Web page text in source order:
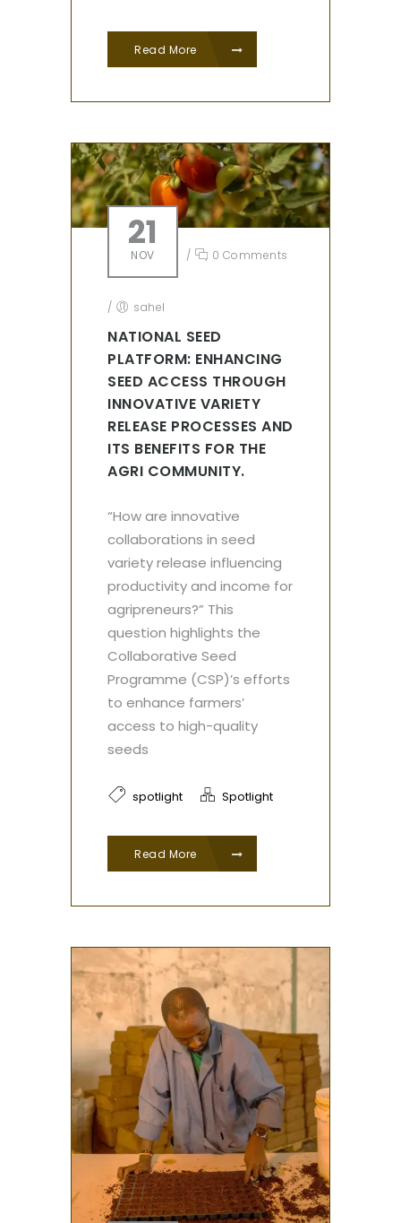
Read More
21
NOV / 0 Comments
/ sahel
NATIONAL SEED
PLATFORM: ENHANCING
SEED ACCESS THROUGH
INNOVATIVE VARIETY
RELEASE PROCESSES AND
ITS BENEFITS FOR THE
AGRI COMMUNITY.
“How are innovative
collaborations in seed
variety release influencing
productivity and income for
agripreneurs?” This
question highlights the
Collaborative Seed
Programme (CSP)’s efforts
to enhance farmers’
access to high-quality
seeds
spotlight Spotlight
Read More